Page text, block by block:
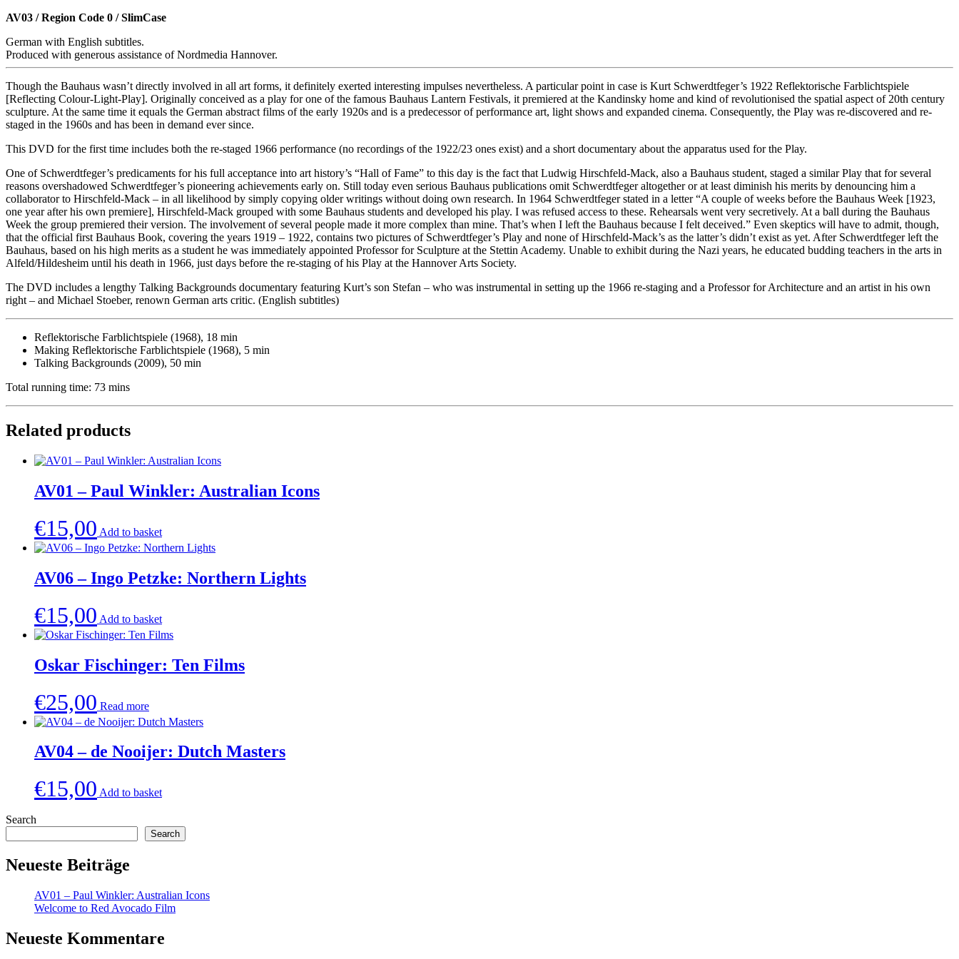
AV03 / Region Code 0 / SlimCase
German with English subtitles.
Produced with generous assistance of Nordmedia Hannover.
Though the Bauhaus wasn’t directly involved in all art forms, it definitely exerted interesting impulses nevertheless. A particular point in case is Kurt Schwerdtfeger’s 1922 Reflektorische Farblichtspiele
[Reflecting Colour-Light-Play]. Originally conceived as a play for one of the famous Bauhaus Lantern Festivals, it premiered at the Kandinsky home and kind of revolutionised the spatial aspect of 20th century
sculpture. At the same time it equals the German abstract films of the early 1920s and is a predecessor of performance art, light shows and expanded cinema. Consequently, the Play was re-discovered and re-
staged in the 1960s and has been in demand ever since.
This DVD for the first time includes both the re-staged 1966 performance (no recordings of the 1922/23 ones exist) and a short documentary about the apparatus used for the Play.
One of Schwerdtfeger’s predicaments for his full acceptance into art history’s “Hall of Fame” to this day is the fact that Ludwig Hirschfeld-Mack, also a Bauhaus student, staged a similar Play that for several
reasons overshadowed Schwerdtfeger’s pioneering achievements early on. Still today even serious Bauhaus publications omit Schwerdtfeger altogether or at least diminish his merits by denouncing him a
collaborator to Hirschfeld-Mack – in all likelihood by simply copying older writings without doing own research. In 1964 Schwerdtfeger stated in a letter “A couple of weeks before the Bauhaus Week [1923,
one year after his own premiere], Hirschfeld-Mack grouped with some Bauhaus students and developed his play. I was refused access to these. Rehearsals went very secretively. At a ball during the Bauhaus
Week the group premiered their version. The involvement of several people made it more complex than mine. That’s when I left the Bauhaus because I felt deceived.” Even skeptics will have to admit, though,
that the official first Bauhaus Book, covering the years 1919 – 1922, contains two pictures of Schwerdtfeger’s Play and none of Hirschfeld-Mack’s as the latter’s didn’t exist as yet. After Schwerdtfeger left the
Bauhaus, based on his high merits as a student he was immediately appointed Professor for Sculpture at the Stettin Academy. Unable to exhibit during the Nazi years, he educated budding teachers in the arts in
Alfeld/Hildesheim until his death in 1966, just days before the re-staging of his Play at the Hannover Arts Society.
The DVD includes a lengthy Talking Backgrounds documentary featuring Kurt’s son Stefan – who was instrumental in setting up the 1966 re-staging and a Professor for Architecture and an artist in his own
right – and Michael Stoeber, renown German arts critic. (English subtitles)
Reflektorische Farblichtspiele (1968), 18 min
Making Reflektorische Farblichtspiele (1968), 5 min
Talking Backgrounds (2009), 50 min
Total running time: 73 mins
Related products
AV01 – Paul Winkler: Australian Icons
€15,00 Add to basket
AV06 – Ingo Petzke: Northern Lights
€15,00 Add to basket
Oskar Fischinger: Ten Films
€25,00 Read more
AV04 – de Nooijer: Dutch Masters
€15,00 Add to basket
Search
Search
Neueste Beiträge
AV01 – Paul Winkler: Australian Icons
Welcome to Red Avocado Film
Neueste Kommentare